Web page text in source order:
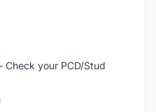
Check your PCD/Stud